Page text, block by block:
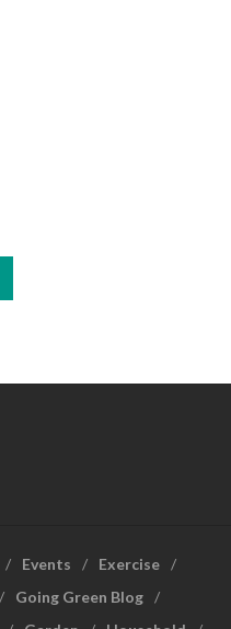
Events
Exercise
Going Green Blog